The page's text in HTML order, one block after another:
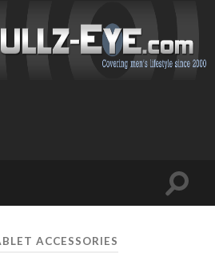
Toggle
ACCESSORIES